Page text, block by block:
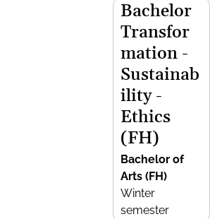
Bachelor
Transfor
mation -
Sustainab
ility -
Ethics
(FH)
Bachelor of
Arts (FH)
Winter
semester